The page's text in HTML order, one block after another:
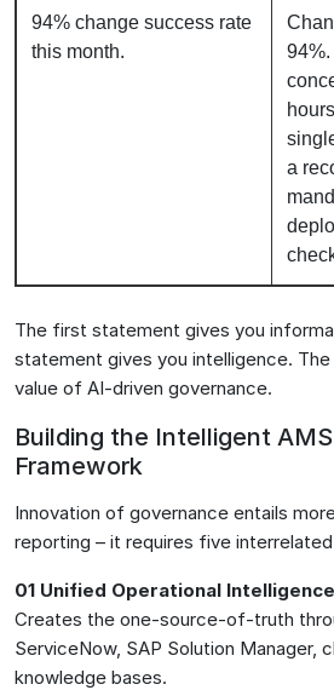
94% change success rate
this month.
a
The first statement gives you
statement gives you intelligence.
value of AI-driven governance.
Building the Intelligent
Framework
Innovation of governance entails
reporting – it requires five
01 Unified Operational Intelligence
Creates the one-source-of-truth
ServiceNow, SAP Solution Manager,
knowledge bases.